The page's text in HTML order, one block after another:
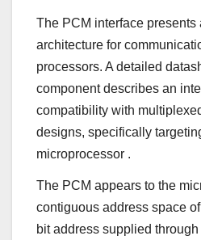
The PCM interface presents
architecture for
processors. A detailed
component describes an
compatibility with
designs, specifically
microprocessor .
The PCM appears to the
contiguous address space
bit address supplied